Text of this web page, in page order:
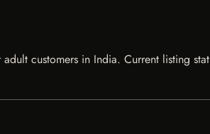
customers in India. Current listing